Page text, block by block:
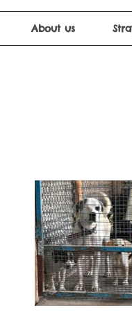
About us